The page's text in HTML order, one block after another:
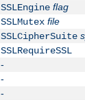
SSLEngine flag
SSLMutex file
SSLCipherSuite
SSLRequireSSL
-
-
-